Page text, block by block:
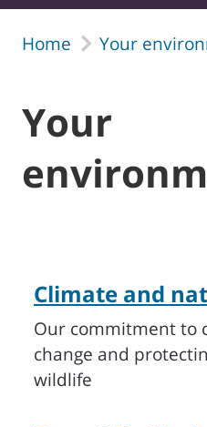
Home Your
Your
Climate and
Our commitment to
change and
wildlife